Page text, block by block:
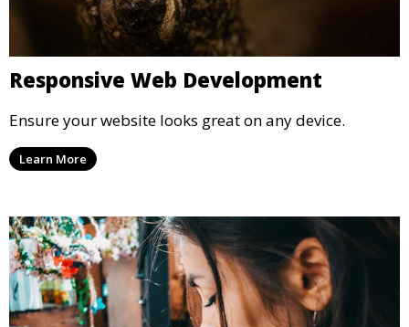
Responsive Web Development
Ensure your website looks great on any device.
Learn More